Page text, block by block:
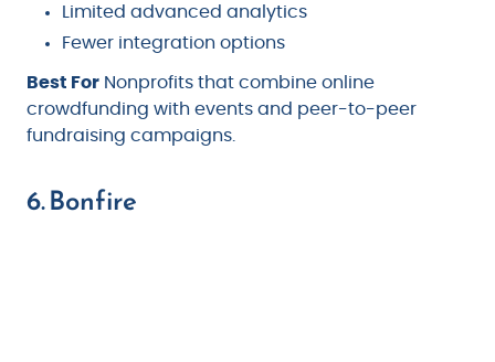
Limited advanced analytics
Fewer integration options
Best For Nonprofits that combine online
crowdfunding with events and peer-to-peer
fundraising campaigns.
6. Bonfire